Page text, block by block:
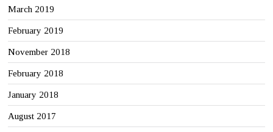
March 2019
February 2019
November 2018
February 2018
January 2018
August 2017